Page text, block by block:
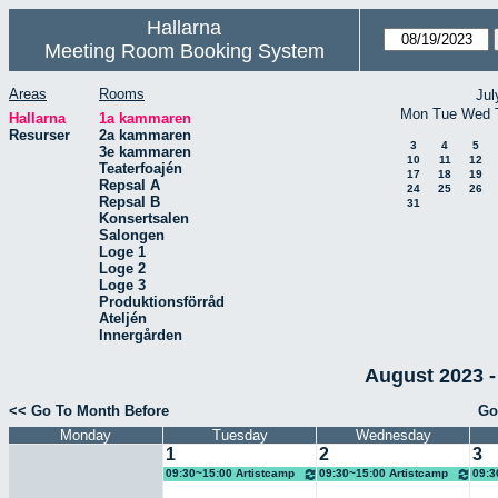
Hallarna
Meeting Room Booking System
Areas
Hallarna
Resurser
Rooms
1a kammaren
2a kammaren
3e kammaren
Teaterfoajén
Repsal A
Repsal B
Konsertsalen
Salongen
Loge 1
Loge 2
Loge 3
Produktionsförråd
Ateljén
Innergården
Mon Tue Wed
3 4
5
10
11
12
17
18
19
24
25
26
31
August 2023
<< Go To Month Before
Monday
Tuesday Wednesday
1
09:30~15:00 Artistcamp
2
09:30~15:00 Artistcamp
3